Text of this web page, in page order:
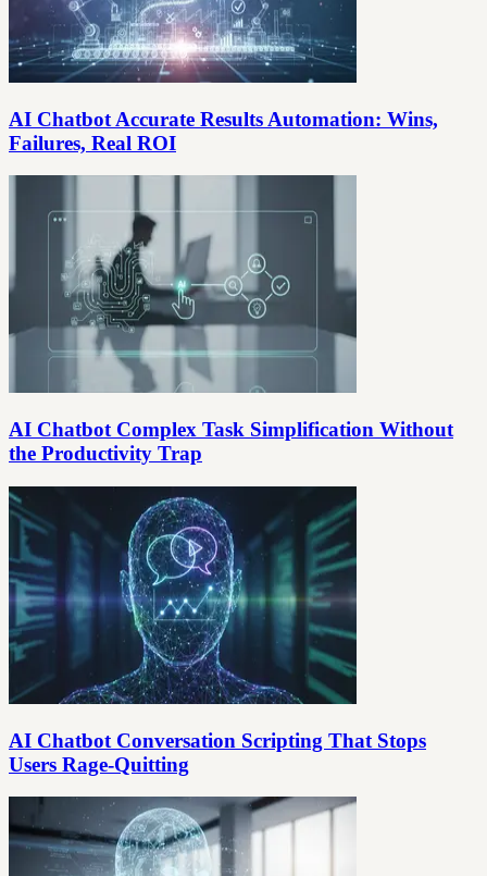
AI Chatbot Accurate Results Automation: Wins,
Failures, Real ROI
AI Chatbot Complex Task Simplification Without
the Productivity Trap
AI Chatbot Conversation Scripting That Stops
Users Rage-Quitting